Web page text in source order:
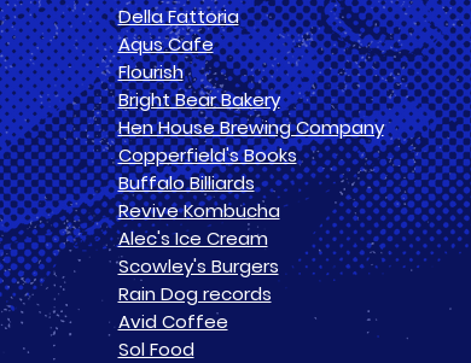
Della Fattoria
Aqus Cafe
Flourish
Bright Bear Bakery
Hen House Brewing Company
Copperfield's Books
Buffalo Billiards
Revive Kombucha
Alec's Ice Cream
Scowley's Burgers
Rain Dog records
Avid Coffee
Sol Food